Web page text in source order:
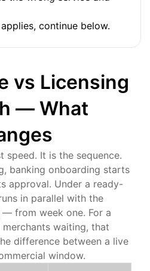
continue below.
vs Licensing
— What
speed. It is the sequence.
banking onboarding starts
approval. Under a ready-
in parallel with the
from week one. For a
waiting, that
difference between a live
window.